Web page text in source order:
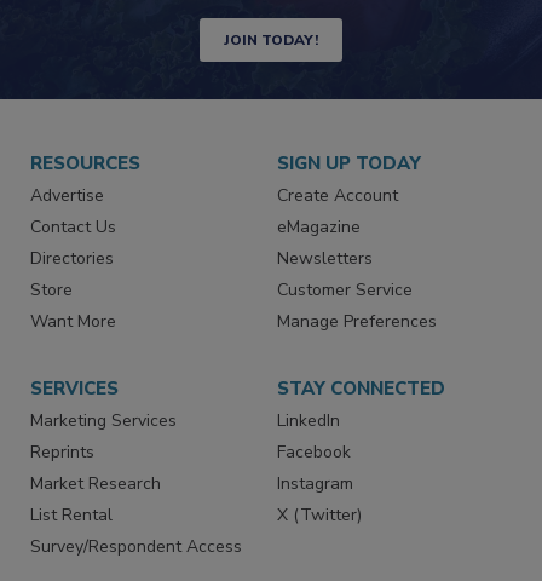
JOIN TODAY!
RESOURCES
Advertise
Contact Us
Directories
Store
Want More
SIGN UP TODAY
Create Account
eMagazine
Newsletters
Customer Service
Manage Preferences
SERVICES
Marketing Services
Reprints
Market Research
List Rental
Survey/Respondent Access
STAY CONNECTED
LinkedIn
Facebook
Instagram
X (Twitter)